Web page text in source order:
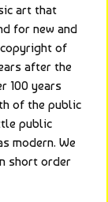
art that
for new and
of
after the
100 years
of the public
public
modern. We
short order